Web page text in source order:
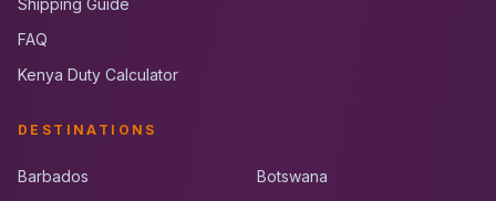
Shipping Guide
FAQ
Kenya Duty Calculator
DESTINATIONS
Barbados
Botswana